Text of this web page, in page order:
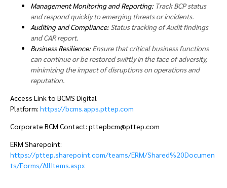
Management Monitoring and Reporting: Track BCP status
and respond quickly to emerging threats or incidents.
Auditing and Compliance: Status tracking of Audit findings
and CAR report.
Business Resilience: Ensure that critical business functions
can continue or be restored swiftly in the face of adversity,
minimizing the impact of disruptions on operations and
reputation.
Access Link to BCMS Digital
Platform: https://bcms.apps.pttep.com
Corporate BCM Contact: pttepbcm@pttep.com
ERM Sharepoint:
https://pttep.sharepoint.com/teams/ERM/Shared%20Documen
ts/Forms/AllItems.aspx